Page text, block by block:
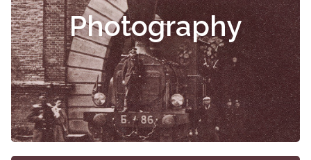
Photography